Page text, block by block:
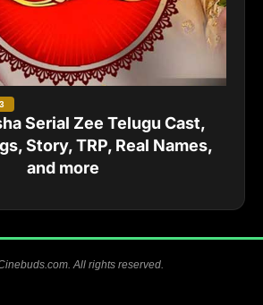
Serial Zee Telugu Cast,
Story, TRP, Real Names,
and more
All rights reserved.